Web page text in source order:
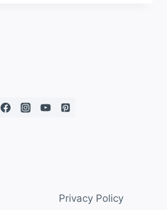
Privacy Policy